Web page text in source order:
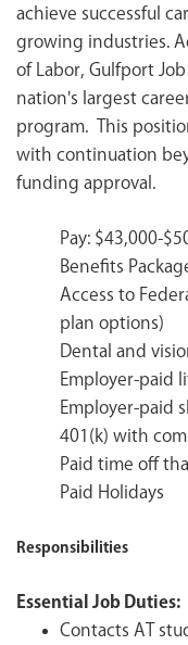
achieve successful
growing industries.
of Labor, Gulfport
nation's largest
program. This
with continuation
funding approval.
Pay: $43,000-
Benefits
Access to
plan options)
Dental and
Employer-paid
Employer-paid
401(k) with
Paid time off
Paid Holidays
Responsibilities
Essential Job Duties:
Contacts AT